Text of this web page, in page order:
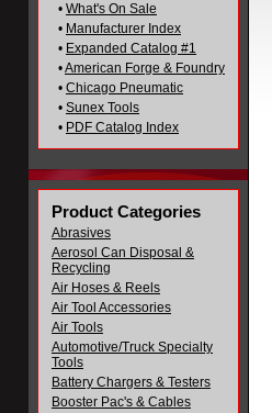
• What's On Sale
• Manufacturer Index
• Expanded Catalog #1
•American Forge & Foundry
• Chicago Pneumatic
• Sunex Tools
• PDF Catalog Index
Product Categories
Abrasives
Aerosol Can Disposal &
Recycling
Air Hoses & Reels
Air Tool Accessories
Air Tools
Automotive/Truck Specialty
Tools
Battery Chargers & Testers
Booster Pac's & Cables